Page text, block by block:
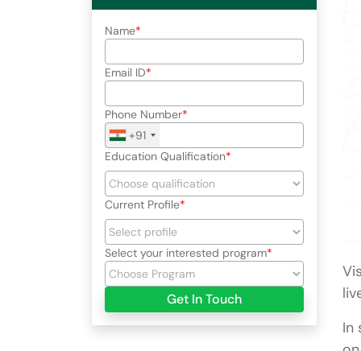
Name
Email ID
Phone Number
+91
Education Qualification
Current Profile
Select your interested program
Get In Touch
In